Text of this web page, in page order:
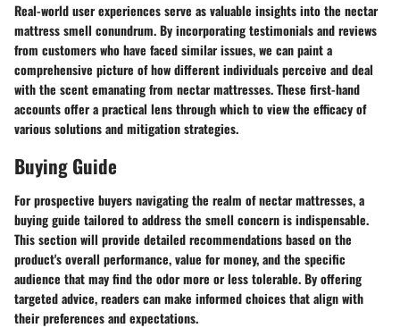
Real-world user experiences serve as valuable insights into the nectar
mattress smell conundrum. By incorporating testimonials and reviews
from customers who have faced similar issues, we can paint a
comprehensive picture of how different individuals perceive and deal
with the scent emanating from nectar mattresses. These first-hand
accounts offer a practical lens through which to view the efficacy of
various solutions and mitigation strategies.
Buying Guide
For prospective buyers navigating the realm of nectar mattresses, a
buying guide tailored to address the smell concern is indispensable.
This section will provide detailed recommendations based on the
product's overall performance, value for money, and the specific
audience that may find the odor more or less tolerable. By offering
targeted advice, readers can make informed choices that align with
their preferences and expectations.